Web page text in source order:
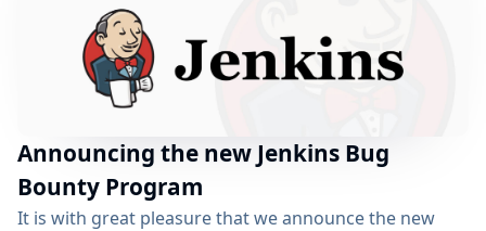
Announcing the new Jenkins Bug
Bounty Program
It is with great pleasure that we announce the new